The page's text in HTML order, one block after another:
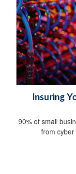
Insuring
90% of small
from cyber